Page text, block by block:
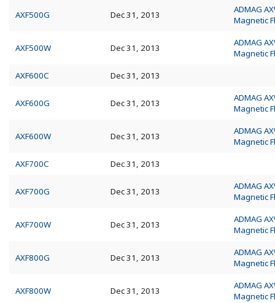
AXF500G Dec 31, 2013
ADMAG
Magnetic
AXF500W Dec 31, 2013
ADMAG
Magnetic
AXF600C
Dec 31, 2013
AXF600G Dec 31, 2013
ADMAG
Magnetic
AXF600W Dec 31, 2013
ADMAG
Magnetic
AXF700C
Dec 31, 2013
AXF700G Dec 31, 2013
ADMAG
Magnetic
AXF700W Dec 31, 2013
ADMAG
Magnetic
AXF800G Dec 31, 2013
ADMAG
Magnetic
AXF800W Dec 31, 2013
ADMAG
Magnetic